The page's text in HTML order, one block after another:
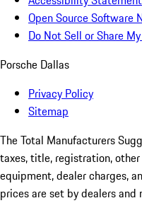
Open Source Software
Do Not Sell or Share
Porsche Dallas
Privacy Policy
Sitemap
The Total Manufacturers
taxes, title, registration,
equipment, dealer charges,
prices are set by dealers and